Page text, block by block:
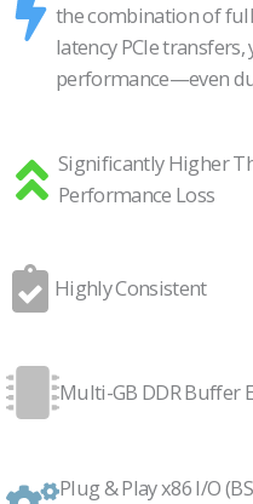
the combination of
latency PCIe
performance—even
Significantly Higher
Performance Loss
Highly Consistent
Multi-GB DDR Buffer
Plug & Play x86 I/O